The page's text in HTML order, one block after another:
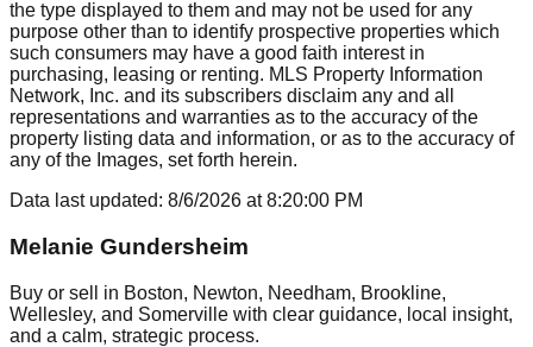
the type displayed to them and may not be used for any
purpose other than to identify prospective properties which
such consumers may have a good faith interest in
purchasing, leasing or renting. MLS Property Information
Network, Inc. and its subscribers disclaim any and all
representations and warranties as to the accuracy of the
property listing data and information, or as to the accuracy of
any of the Images, set forth herein.
Data last updated: 8/6/2026 at8:20:00 PM
Melanie Gundersheim
Buy or sell in Boston, Newton, Needham, Brookline,
Wellesley, and Somerville with clear guidance, local insight,
and a calm, strategic process.